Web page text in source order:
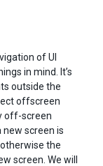
of UI
in mind. It’s
outside the
offscreen
off-screen
new screen is
the
screen. We will